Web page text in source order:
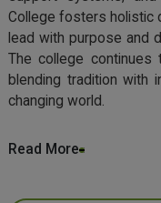
College fosters holistic
lead with purpose and
The college
blending tradition with
changing world.
Read More